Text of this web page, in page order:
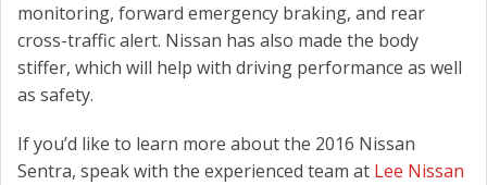
monitoring, forward emergency braking, and rear
cross-traffic alert. Nissan has also made the body
stiffer, which will help with driving performance as well
as safety.
If you’d like to learn more about the 2016 Nissan
Sentra, speak with the experienced team at Lee Nissan